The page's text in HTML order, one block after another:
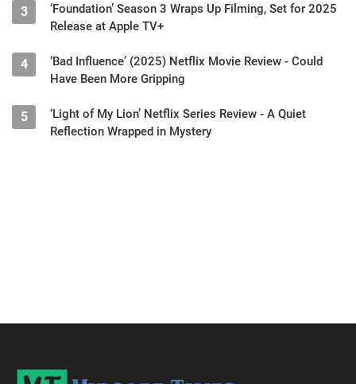
3
‘Foundation’ Season 3 Wraps Up Filming, Set for 2025
Release at Apple TV+
4
‘Bad Influence’ (2025) Netflix Movie Review - Could
Have Been More Gripping
5
‘Light of My Lion’ Netflix Series Review - A Quiet
Reflection Wrapped in Mystery